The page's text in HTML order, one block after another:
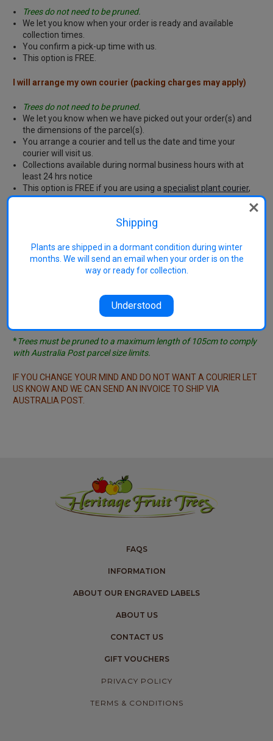
Trees do not need to be pruned.
We let you know when your order is ready and available
collection times.
You confirm a pick-up time with us.
This option is FREE.
I will arrange my own courier (packing charges may apply)
Trees do not need to be pruned.
We let you know when we have picked out your order(s) and
the dimensions of the parcel(s).
You arrange a courier and tell us the date and time your
courier will visit us.
Collections available during normal business hours with at
least 24 hrs notice
This option is FREE if you are using aspecialist plant courier,
see list ....
wrapped - in this case the charge is $1/plant, minimum
IMPORTANT NOTE - COURIERS ARE VERY EXPENSIVE! In our
opinion they don't make sense except for orders worth a
trees cut to length for posting it will often make more sense
financially to take a few days and come and collect your order
rather than pay for a courier.
*Trees must be pruned to a maximum length of 105cm to comply
with Australia Post parcel size limits.
IF YOU CHANGE YOUR MIND AND DO NOT WANT A COURIER LET
US KNOW AND WE CAN SEND AN INVOICE TO SHIP VIA
AUSTRALIA POST.
FAQS
INFORMATION
ABOUT OUR ENGRAVED LABELS
ABOUT US
CONTACT US
GIFT VOUCHERS
PRIVACY POLICY
TERMS & CONDITIONS
Shipping
Plants are shipped in a dormant condition during winter
months. We will send an email when your order is on the
way or ready for collection.
Understood